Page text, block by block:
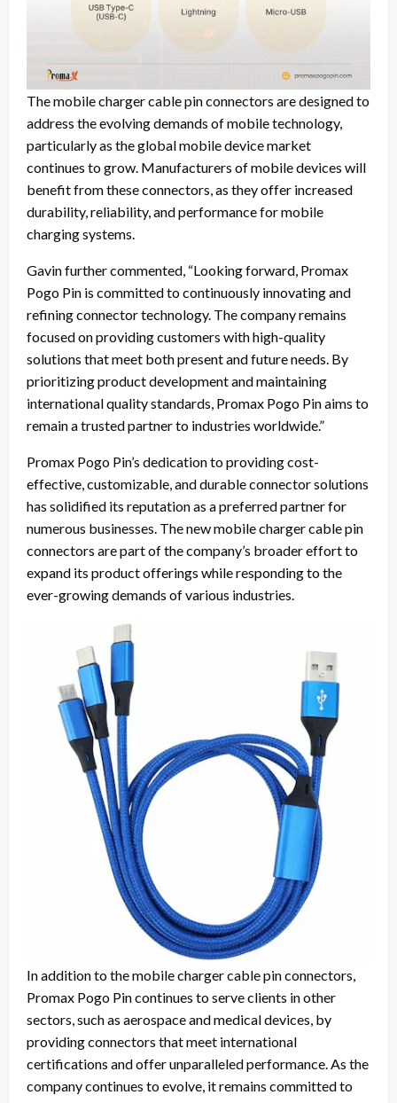
The mobile charger cable pin connectors are designed to
address the evolving demands of mobile technology,
particularly as the global mobile device market
continues to grow. Manufacturers of mobile devices will
benefit from these connectors, as they offer increased
durability, reliability, and performance for mobile
charging systems.
Gavin further commented, “Looking forward, Promax
Pogo Pin is committed to continuously innovating and
refining connector technology. The company remains
focused on providing customers with high-quality
solutions that meet both present and future needs. By
prioritizing product development and maintaining
international quality standards, Promax Pogo Pin aims to
remain a trusted partner to industries worldwide.”
Promax Pogo Pin’s dedication to providing cost-
effective, customizable, and durable connector solutions
has solidified its reputation as a preferred partner for
numerous businesses. The new mobile charger cable pin
connectors are part of the company’s broader effort to
expand its product offerings while responding to the
ever-growing demands of various industries.
In addition to the mobile charger cable pin connectors,
Promax Pogo Pin continues to serve clients in other
sectors, such as aerospace and medical devices, by
providing connectors that meet international
certifications and offer unparalleled performance. As the
company continues to evolve, it remains committed to